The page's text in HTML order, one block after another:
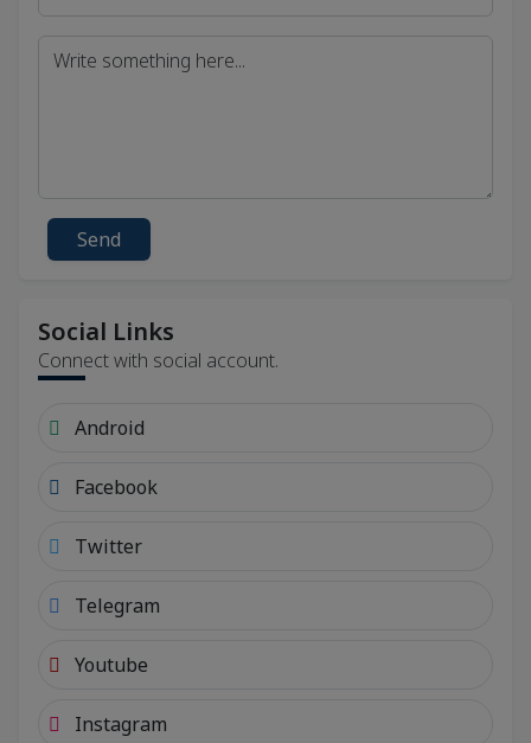
Send
Social Links
Connect with social account.
Android
Facebook
Twitter
Telegram
Youtube
Instagram